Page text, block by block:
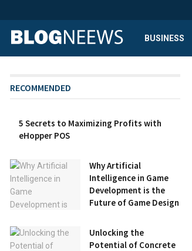
BUSINESS
RECOMMENDED
5 Secrets to Maximizing Profits with
eHopper POS
Why Artificial
Intelligence in Game
Development is the
Future of Game Design
Unlocking the
Potential of Concrete